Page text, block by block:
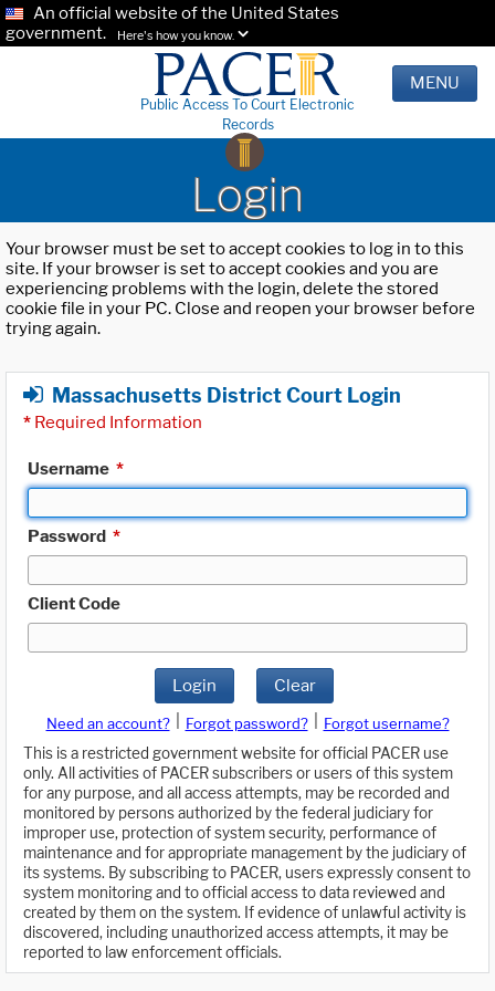
An official website of the United States
government.
Here's how you know.
Public Access To Court Electronic
Records
MENU
Login
Your browser must be set to accept cookies to log in to this
site. If your browser is set to accept cookies and you are
experiencing problems with the login, delete the stored
cookie file in your PC. Close and reopen your browser before
trying again.
Massachusetts District Court Login
* Required Information
Username *
Password *
Client Code
Login Clear
Need an account? Forgot password?
Forgot username?
This is a restricted government website for official PACER use
only. All activities of PACER subscribers or users of this system
for any purpose, and all access attempts, may be recorded and
monitored by persons authorized by the federal judiciary for
improper use, protection of system security, performance of
maintenance and for appropriate management by the judiciary of
its systems. By subscribing to PACER, users expressly consent to
system monitoring and to official access to data reviewed and
created by them on the system. If evidence of unlawful activity is
discovered, including unauthorized access attempts, it may be
reported to law enforcement officials.